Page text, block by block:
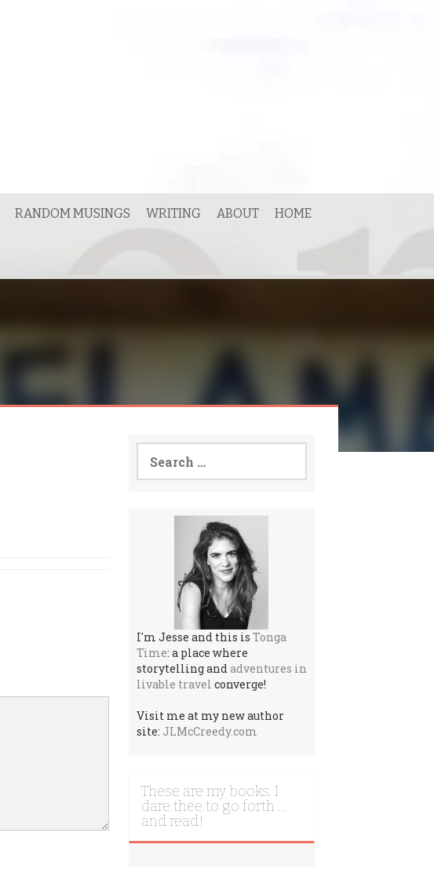
RANDOM MUSINGS WRITING ABOUT HOME
Search
for:
I'm Jesse and this is Tonga
Time: a place where
storytelling andadventures in
livable travel converge!
Visit me at my new author
site: JLMcCreedy.com
These are my books. I
dare thee to go forth …
and read!